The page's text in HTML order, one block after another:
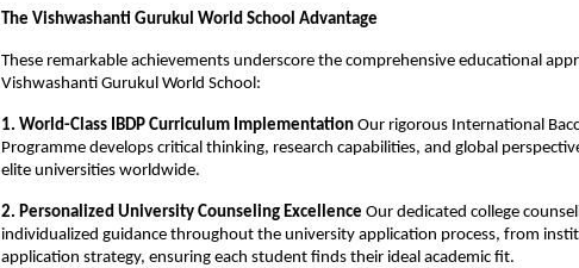
The Vishwashanti Gurukul World School Advantage
These remarkable achievements underscore the comprehensive educational
Vishwashanti Gurukul World School:
1. World-Class IBDP Curriculum Implementation Our rigorous International
Programme develops critical thinking, research capabilities, and global
elite universities worldwide.
2. Personalized University Counseling Excellence Our dedicated college
individualized guidance throughout the university application process, from
application strategy, ensuring each student finds their ideal academic fit.